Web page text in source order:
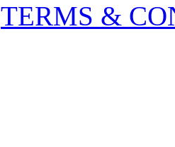
TERMS &